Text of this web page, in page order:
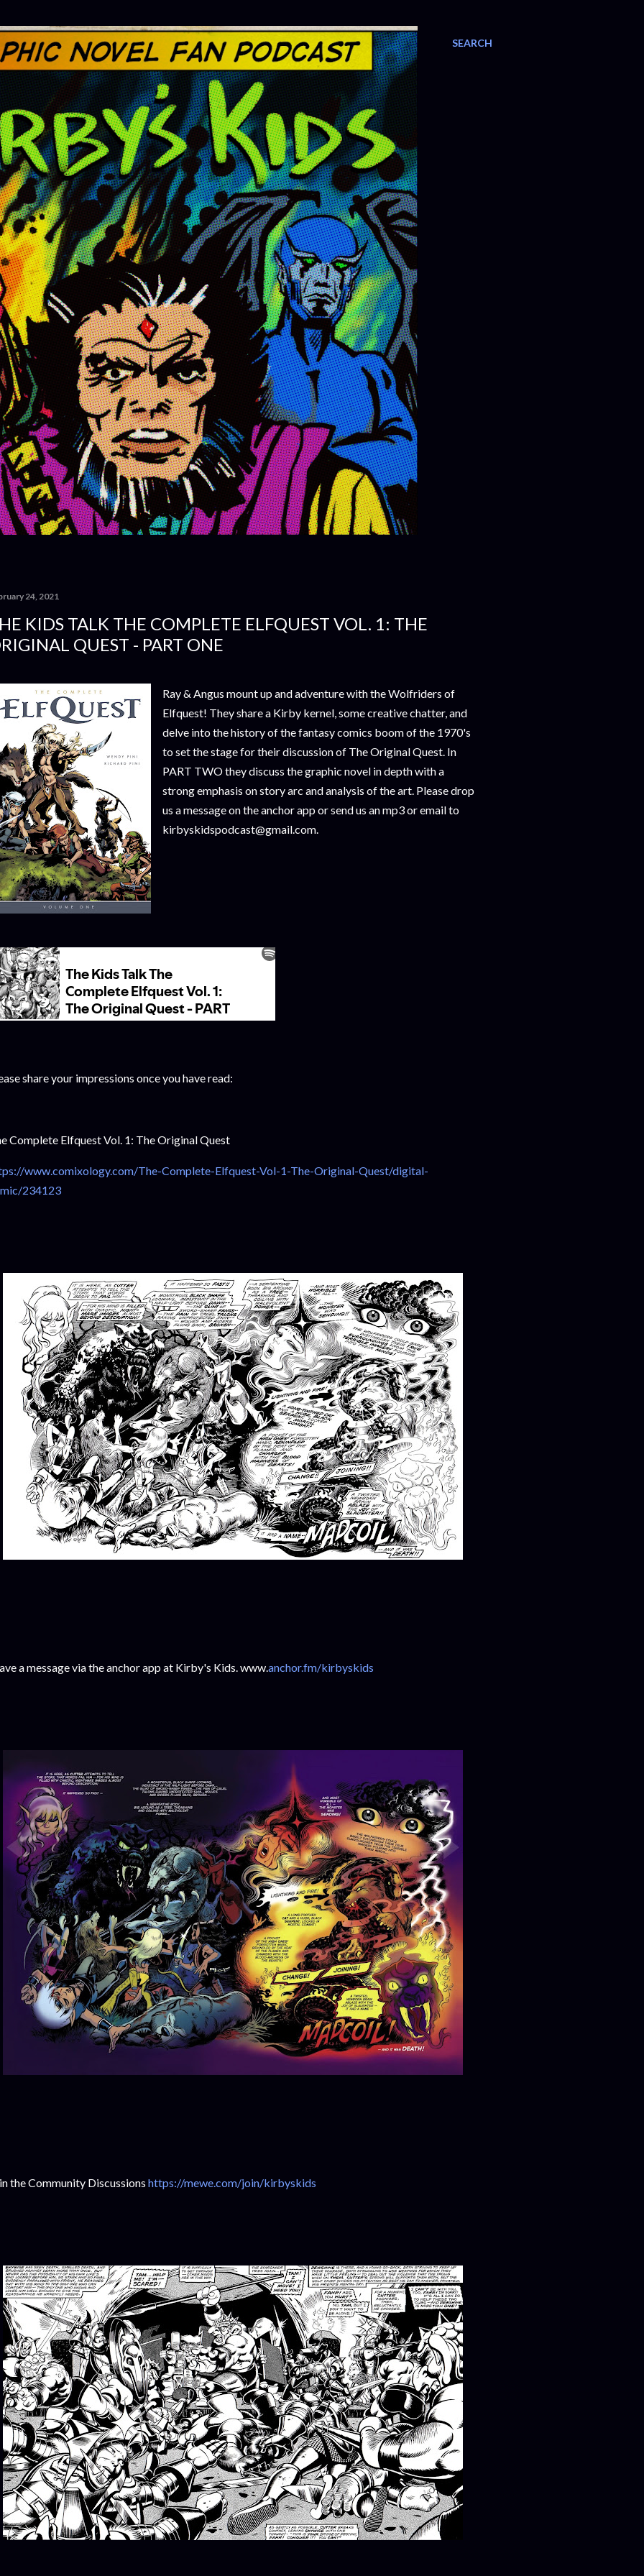
SEARCH
24, 2021
KIDS TALK THE COMPLETE ELFQUEST VOL. 1: THE
QUEST - PART ONE
Ray & Angus mount up and adventure with the Wolfriders of
Elfquest! They share a Kirby kernel, some creative chatter, and
delve into the history of the fantasy comics boom of the 1970's
to set the stage for their discussion of The Original Quest. In
PART TWO they discuss the graphic novel in depth with a
strong emphasis on story arc and analysis of the art. Please drop
us a message on the anchor app or send us an mp3 or email to
kirbyskidspodcast@gmail.com.
share your impressions once you have read:
Complete Elfquest Vol. 1: The Original Quest
www.comixology.com/The-Complete-Elfquest-Vol-1-The-Original-Quest/digital-
234123
a message via the anchor app at Kirby's Kids. www.anchor.fm/kirbyskids
the Community Discussions https://mewe.com/join/kirbyskids